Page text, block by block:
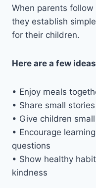
When parents
they establish
for their children.
Here are a few
• Enjoy meals
• Share small
• Give children
• Encourage
questions
• Show healthy
kindness